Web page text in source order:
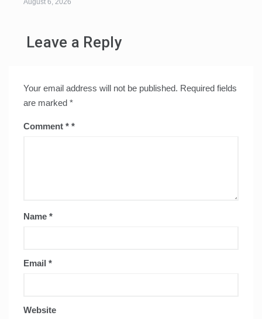
August 6, 2026
Leave a Reply
Your email address will not be published. Required fields
are marked *
Comment *
Name *
Email *
Website